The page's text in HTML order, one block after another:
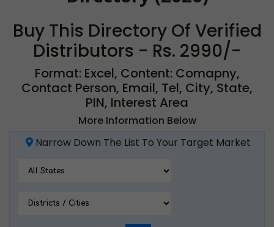
Buy This Directory Of Verified
Distributors - Rs. 2990/-
Format: Excel, Content: Comapny,
Contact Person, Email, Tel, City, State,
PIN, Interest Area
More Information Below
Narrow Down The List To Your Target Market